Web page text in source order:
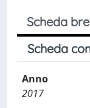
Scheda
Scheda
Anno
2017